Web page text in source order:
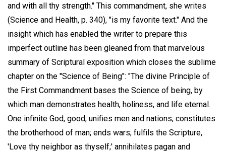
and with all thy strength." This commandment, she writes
(Science and Health, p. 340), "is my favorite text." And the
insight which has enabled the writer to prepare this
imperfect outline has been gleaned from that marvelous
summary of Scriptural exposition which closes the sublime
chapter on the "Science of Being": "The divine Principle of
the First Commandment bases the Science of being, by
which man demonstrates health, holiness, and life eternal.
One infinite God, good, unifies men and nations; constitutes
the brotherhood of man; ends wars; fulfils the Scripture,
'Love thy neighbor as thyself;' annihilates pagan and